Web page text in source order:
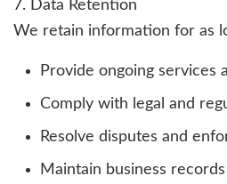
7. Data Retention
We retain information for as
Provide ongoing services
Comply with legal and
Resolve disputes and
Maintain business